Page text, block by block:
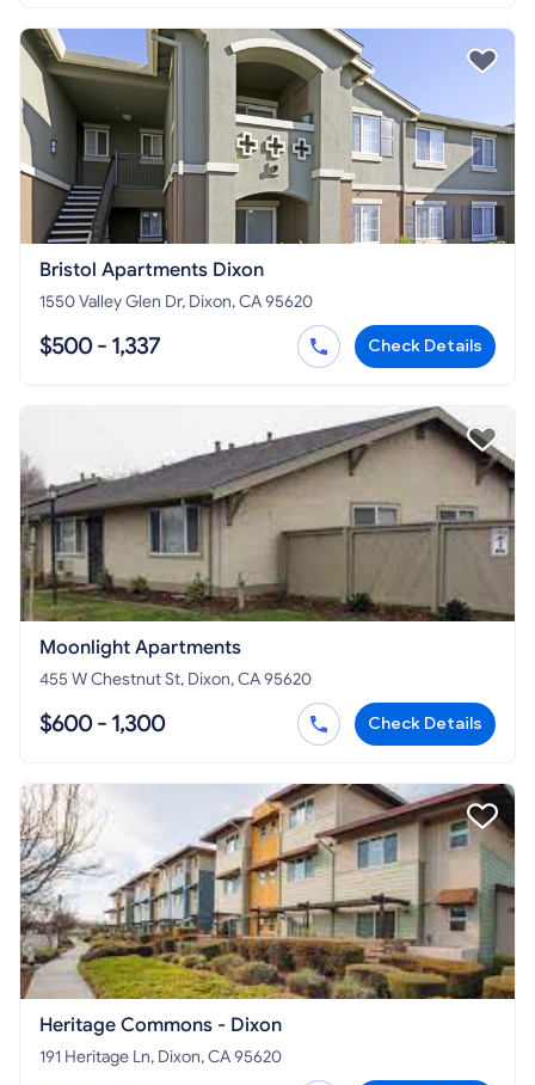
Bristol Apartments Dixon
1550 Valley Glen Dr, Dixon, CA 95620
$500 - 1,337 Check Details
Moonlight Apartments
455 W Chestnut St, Dixon, CA 95620
$600 - 1,300 Check Details
Heritage Commons - Dixon
191 Heritage Ln, Dixon, CA 95620